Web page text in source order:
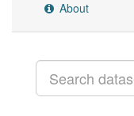
About